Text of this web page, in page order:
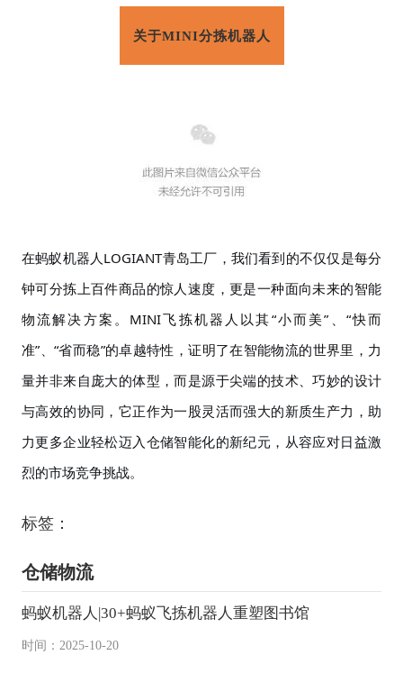
关于MINI分拣机器人
在蚂蚁机器人LOGIANT青岛工厂，我们看到的不仅仅是每分
钟可分拣上百件商品的惊人速度，更是一种面向未来的智能
物流解决方案。MINI飞拣机器人以其“小而美”、“快而
准”、“省而稳”的卓越特性，证明了在智能物流的世界里，力
量并非来自庞大的体型，而是源于尖端的技术、巧妙的设计
与高效的协同，它正作为一股灵活而强大的新质生产力，助
力更多企业轻松迈入仓储智能化的新纪元，从容应对日益激
烈的市场竞争挑战。
标签：
仓储物流
蚂蚁机器人|30+蚂蚁飞拣机器人重塑图书馆
时间：2025-10-20